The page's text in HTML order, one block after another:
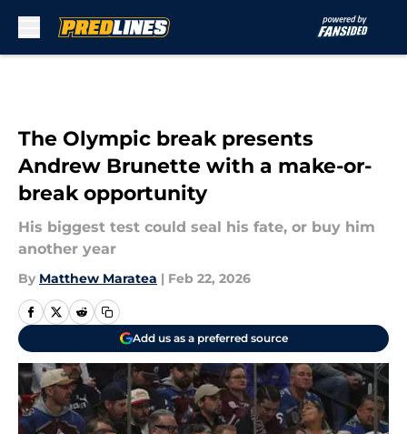
The Olympic break presents
Andrew Brunette with a make-or-
break opportunity
His biggest test could seal his fate, or buy him
another year
By Matthew Maratea | Feb 22, 2026
Add us as a preferred source